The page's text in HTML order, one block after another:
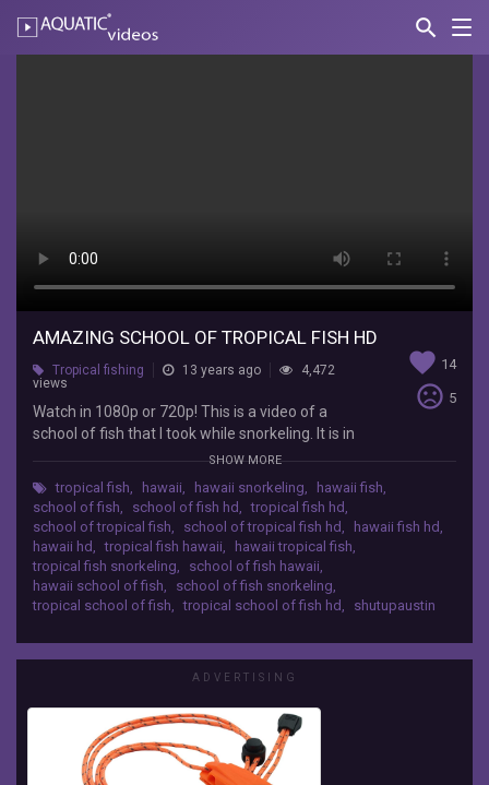
search
AQUATIC-
HD
shutupaustin
Watch
1080p
720p!
This
video
school
that
I
while
AMAZING SCHOOL OF TROPICAL FISH HD
favorite 14
sentiment_very_dissatisfied 5
Tropical fishing 13 years ago
4,472
views
Watch in 1080p or 720p! This is a video of a
school of fish that I took while snorkeling. It is in
high definition. It was a very big school of tropical
SHOW MORE
tropical fish, hawaii, hawaii snorkeling, hawaii fish,
school of fish, school of fish hd , tropical fish hd ,
school of tropical fish, school of tropical fish hd , hawaii fish hd ,
hawaii hd , tropical fish hawaii, hawaii tropical fish,
tropical fish snorkeling, school of fish hawaii,
hawaii school of fish, school of fish snorkeling,
tropical school of fish, tropical school of fish hd , shutupaustin
ADVERTISING